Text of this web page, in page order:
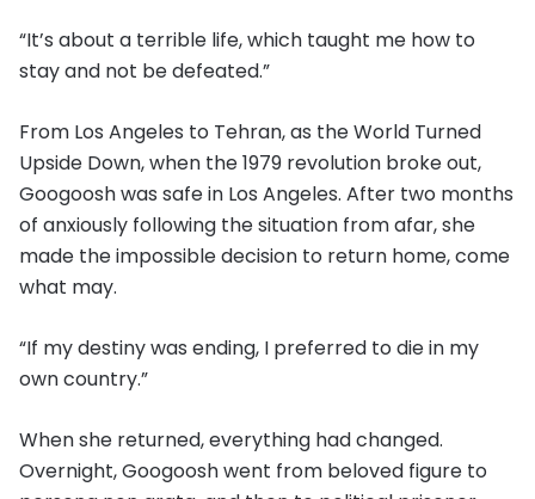
“It’s about a terrible life, which taught me how to
stay and not be defeated.”
From Los Angeles to Tehran, as the World Turned
Upside Down, when the 1979 revolution broke out,
Googoosh was safe in Los Angeles. After two months
of anxiously following the situation from afar, she
made the impossible decision to return home, come
what may.
“If my destiny was ending, I preferred to die in my
own country.”
When she returned, everything had changed.
Overnight, Googoosh went from beloved figure to